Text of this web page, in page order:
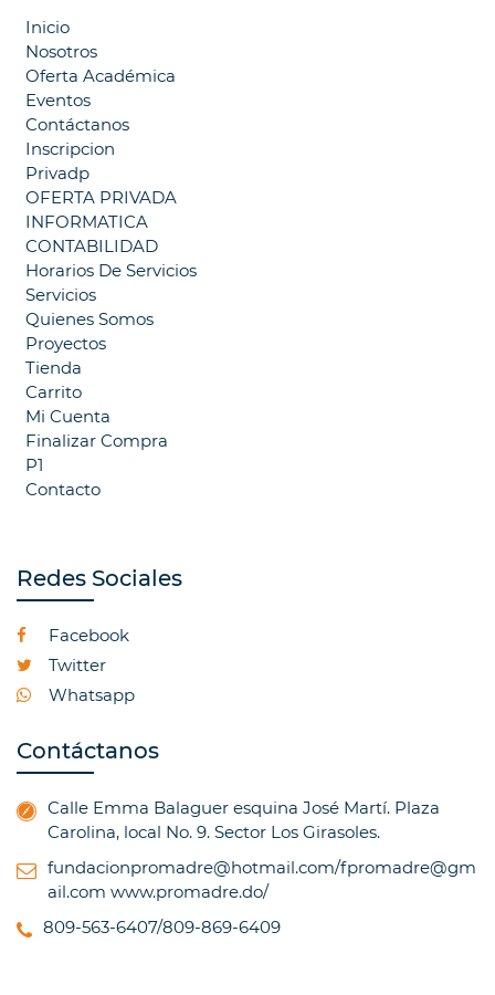
Inicio
Nosotros
Oferta Académica
Eventos
Contáctanos
Inscripcion
Privadp
OFERTA PRIVADA
INFORMATICA
CONTABILIDAD
Horarios De Servicios
Servicios
Quienes Somos
Proyectos
Tienda
Carrito
Mi Cuenta
Finalizar Compra
P1
Contacto
Redes Sociales
Facebook
Twitter
Whatsapp
Contáctanos
Calle Emma Balaguer esquina José Martí. Plaza
Carolina, local No. 9. Sector Los Girasoles.
fundacionpromadre@hotmail.com/fpromadre@gm
ail.com www.promadre.do/
809-563-6407/809-869-6409